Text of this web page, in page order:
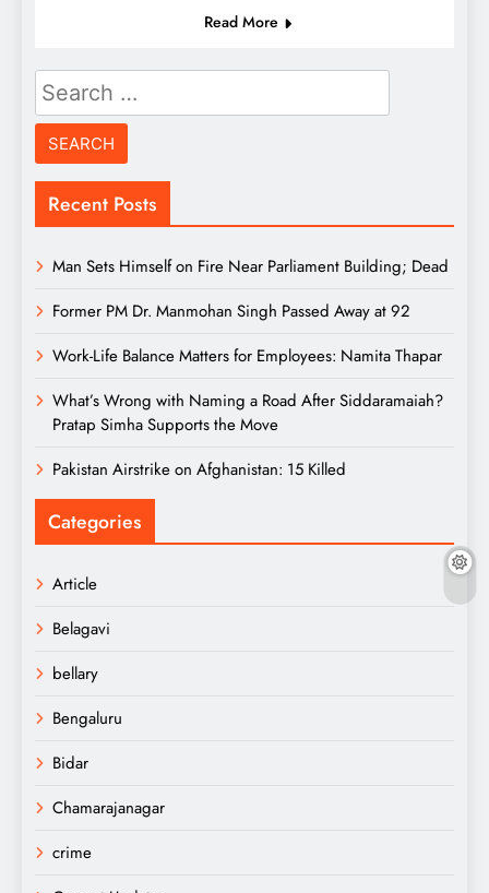
Read More
Search
for:
Recent Posts
Man Sets Himself on Fire Near Parliament Building; Dead
Former PM Dr. Manmohan Singh Passed Away at 92
Work-Life Balance Matters for Employees: Namita Thapar
What’s Wrong with Naming a Road After Siddaramaiah?
Pratap Simha Supports the Move
Pakistan Airstrike on Afghanistan: 15 Killed
Categories
Article
Belagavi
bellary
Bengaluru
Bidar
Chamarajanagar
crime